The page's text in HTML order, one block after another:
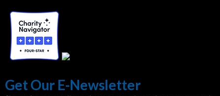
Get Our E-Newsletter